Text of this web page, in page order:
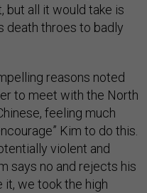
but all it would take is
death throes to badly
reasons noted
to meet with the North
feeling much
Kim to do this.
violent and
says no and rejects his
it, we took the high